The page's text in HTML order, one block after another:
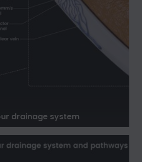
drainage system